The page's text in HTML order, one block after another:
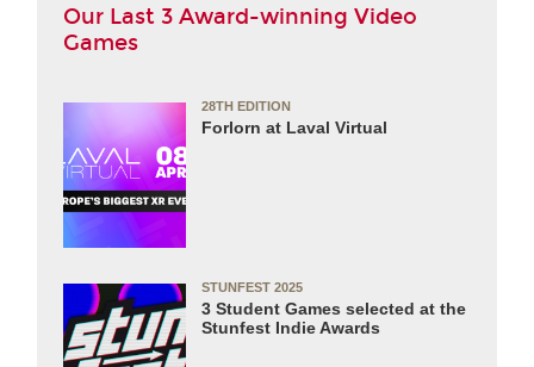
Our Last 3 Award-winning Video
Games
28TH EDITION
Forlorn at Laval Virtual
STUNFEST 2025
3 Student Games selected at the
Stunfest Indie Awards